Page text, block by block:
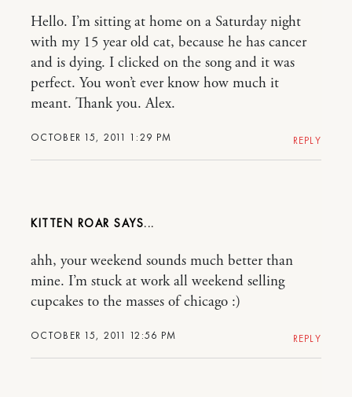
OCTOBER 15, 2011 1:29 PM
Hello. I’m sitting at home on a Saturday night
with my 15 year old cat, because he has cancer
and is dying. I clicked on the song and it was
perfect. You won’t ever know how much it
meant. Thank you. Alex.
REPLY
KITTEN ROAR
OCTOBER 15, 2011 12:56 PM
ahh, your weekend sounds much better than
mine. I’m stuck at work all weekend selling
cupcakes to the masses of chicago :)
REPLY